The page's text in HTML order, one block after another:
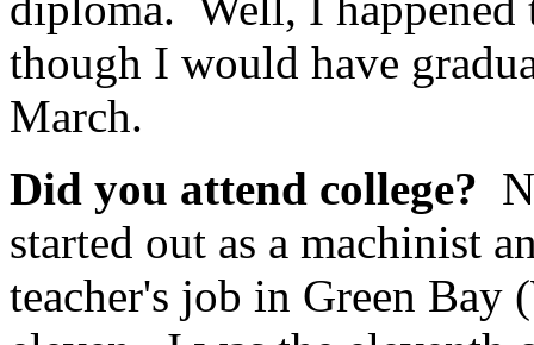
though I would have
March.
Did you attend college?
started out as a machinist
teacher's job in Green